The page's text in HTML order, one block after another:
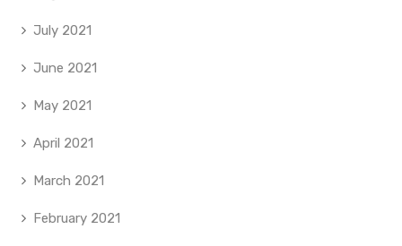
July 2021
June 2021
May 2021
April 2021
March 2021
February 2021